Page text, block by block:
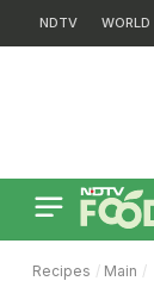
NDTV WORLD
Recipes Main